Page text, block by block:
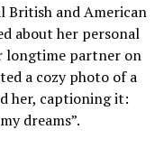
British and American
about her personal
longtime partner on
a cozy photo of a
her, captioning it:
dreams”.